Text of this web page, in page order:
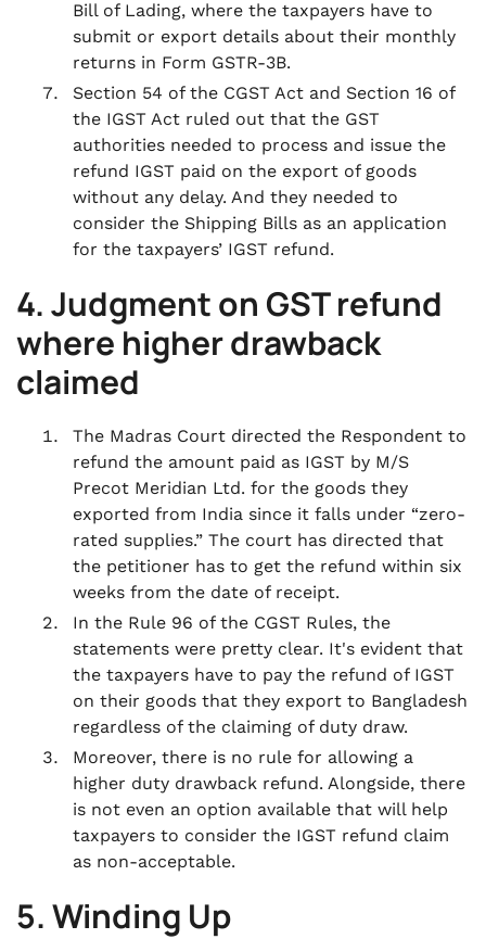
Bill of Lading, where the taxpayers have to
submit or export details about their monthly
returns in Form GSTR-3B.
Section 54 of the CGST Act and Section 16 of
the IGST Act ruled out that the GST
authorities needed to process and issue the
refund IGST paid on the export of goods
without any delay. And they needed to
consider the Shipping Bills as an application
for the taxpayers’ IGST refund.
4. Judgmenton GST refund
where higher drawback
claimed
The Madras Court directed the Respondent to
refund the amount paid as IGST by M/S
Precot Meridian Ltd. for the goods they
exported from India since it falls under “zero-
rated supplies.” The court has directed that
the petitioner has to get the refund within six
weeks from the date of receipt.
In the Rule 96 of the CGST Rules, the
statements were pretty clear. It's evident that
the taxpayers have to pay the refund of IGST
on their goods that they export to Bangladesh
regardless of the claiming of duty draw.
Moreover, there is no rule for allowing a
higher duty drawback refund. Alongside, there
is not even an option available that will help
taxpayers to consider the IGST refund claim
as non-acceptable.
5. Winding Up